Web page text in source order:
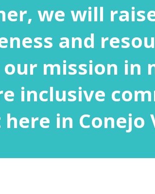
we will
and
mission in
inclusive
in Conejo